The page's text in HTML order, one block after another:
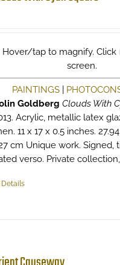
Hover/tap to magnify. Click
screen.
PAINTINGS|
Goldberg Clouds With
Acrylic, metallic latex
11 x 17 x 0.5 inches.
cm Unique work. Signed,
verso. Private
Details